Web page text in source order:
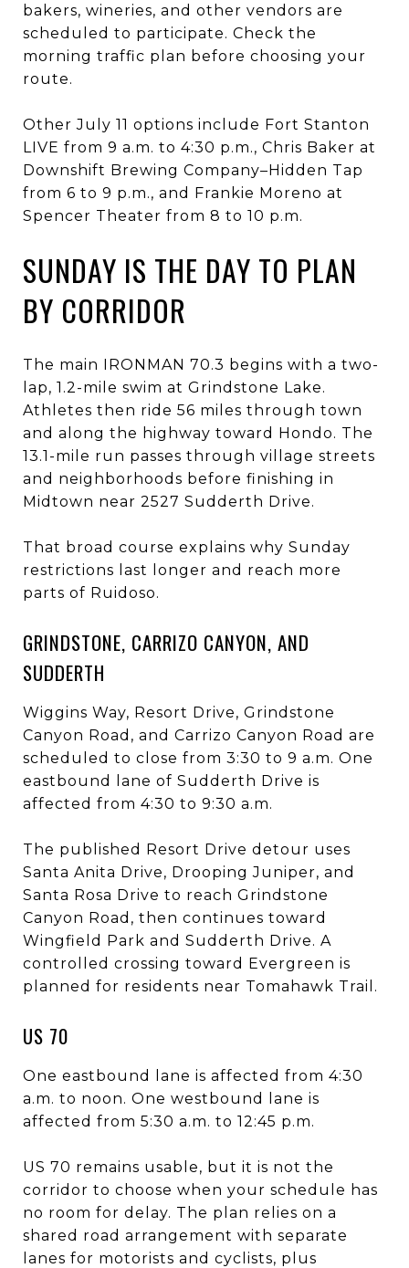
bakers, wineries, and other vendors are
scheduled to participate. Check the
morning traffic plan before choosing your
route.
Other July 11 options include Fort Stanton
LIVE from 9 a.m. to 4:30 p.m., Chris Baker at
Downshift Brewing Company–Hidden Tap
from 6 to 9 p.m., and Frankie Moreno at
Spencer Theater from 8 to 10 p.m.
SUNDAY IS THE DAY TO PLAN
BY CORRIDOR
The main IRONMAN 70.3 begins with a two-
lap, 1.2-mile swim at Grindstone Lake.
Athletes then ride 56 miles through town
and along the highway toward Hondo. The
13.1-mile run passes through village streets
and neighborhoods before finishing in
Midtown near 2527 Sudderth Drive.
That broad course explains why Sunday
restrictions last longer and reach more
parts of Ruidoso.
GRINDSTONE, CARRIZO CANYON, AND
SUDDERTH
Wiggins Way, Resort Drive, Grindstone
Canyon Road, and Carrizo Canyon Road are
scheduled to close from 3:30 to 9 a.m. One
eastbound lane of Sudderth Drive is
affected from 4:30 to 9:30 a.m.
The published Resort Drive detour uses
Santa Anita Drive, Drooping Juniper, and
Santa Rosa Drive to reach Grindstone
Canyon Road, then continues toward
Wingfield Park and Sudderth Drive. A
controlled crossing toward Evergreen is
planned for residents near Tomahawk Trail.
US 70
One eastbound lane is affected from 4:30
a.m. to noon. One westbound lane is
affected from 5:30 a.m. to 12:45 p.m.
US 70 remains usable, but it is not the
corridor to choose when your schedule has
no room for delay. The plan relies on a
shared road arrangement with separate
lanes for motorists and cyclists, plus